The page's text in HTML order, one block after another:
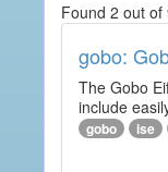
Found 2 out of
gobo:
The Gobo
include
gobo ise